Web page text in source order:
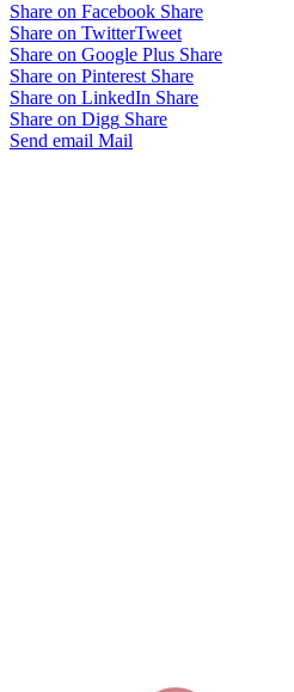
Share on Facebook Share
Share on TwitterTweet
Share on Google Plus Share
Share on Pinterest Share
Share on LinkedIn Share
Share on Digg Share
Send email Mail